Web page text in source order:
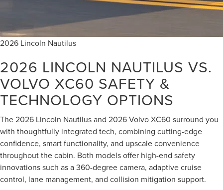
2026 Lincoln Nautilus
2026 LINCOLN NAUTILUS VS.
VOLVO XC60 SAFETY &
TECHNOLOGY OPTIONS
The 2026 Lincoln Nautilus and 2026 Volvo XC60 surround you
with thoughtfully integrated tech, combining cutting-edge
confidence, smart functionality, and upscale convenience
throughout the cabin. Both models offer high-end safety
innovations such as a 360-degree camera, adaptive cruise
control, lane management, and collision mitigation support.